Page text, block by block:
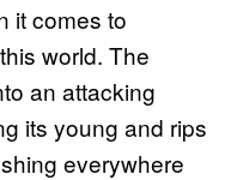
it comes to
world. The
an attacking
its young and rips
everywhere